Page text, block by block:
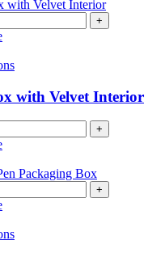
+
with Velvet Interior
+
+